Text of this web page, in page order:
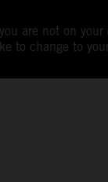
are not on your
to change to